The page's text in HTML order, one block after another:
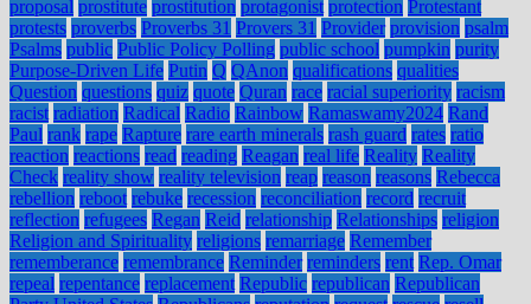
proposal prostitute prostitution protagonist protection Protestant
protests proverbs Proverbs 31 Provers 31 Provider provision psalm
Psalms public Public Policy Polling public school pumpkin purity
Purpose-Driven Life Putin Q QAnon qualifications qualities
Question questions quiz quote Quran race racial superiority racism
racist radiation Radical Radio Rainbow Ramaswamy2024 Rand
Paul rank rape Rapture rare earth minerals rash guard rates ratio
reaction reactions read reading Reagan real life Reality Reality
Check reality show reality television reap reason reasons Rebecca
rebellion reboot rebuke recession reconciliation record recruit
reflection refugees Regan Reid relationship Relationships religion
Religion and Spirituality religions remarriage Remember
rememberance remembrance Reminder reminders rent Rep. Omar
repeal repentance replacement Republic republican Republican